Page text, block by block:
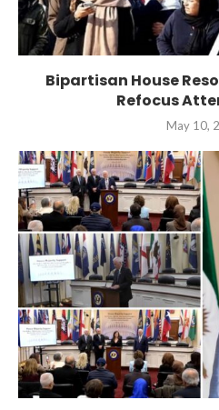
Bipartisan House
Refocus
May 10,